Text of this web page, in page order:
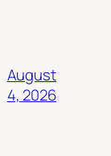
August
4, 2026